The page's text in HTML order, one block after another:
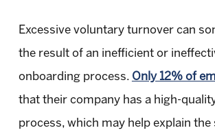
Excessive voluntary turnover can
the result of an inefficient or
onboarding process. Only 12% of
that their company has a high-
process, which may help explain the